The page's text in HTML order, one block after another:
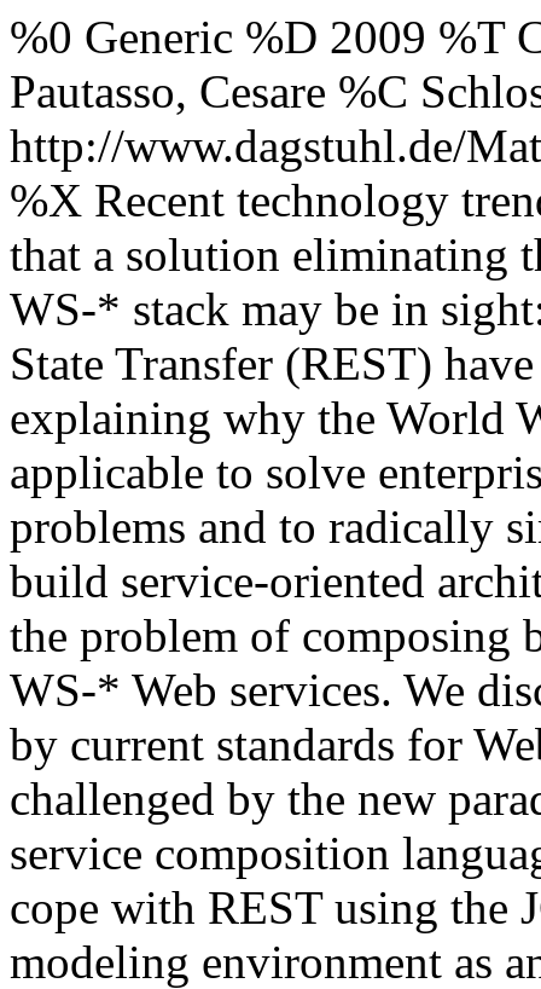
%0 Generic %D 2009 %T
Pautasso, Cesare %C
http://www.dagstuhl.de/
%X Recent technology
that a solution eliminating
WS-* stack may be in
State Transfer (REST)
explaining why the World
applicable to solve
problems and to radically
build service-oriented
the problem of composing
WS-* Web services. We
by current standards for
challenged by the new
service composition
cope with REST using the
modeling environment as